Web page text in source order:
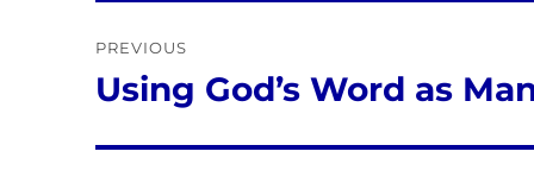
navigation
PREVIOUS
Previous
Using God’s Word as